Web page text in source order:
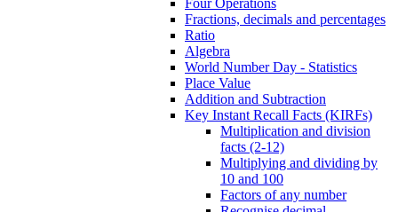
Four Operations
Fractions, decimals and percentages
Ratio
Algebra
World Number Day - Statistics
Place Value
Addition and Subtraction
Key Instant Recall Facts (KIRFs)
Multiplication and division
facts (2-12)
Multiplying and dividing by
10 and 100
Factors of any number